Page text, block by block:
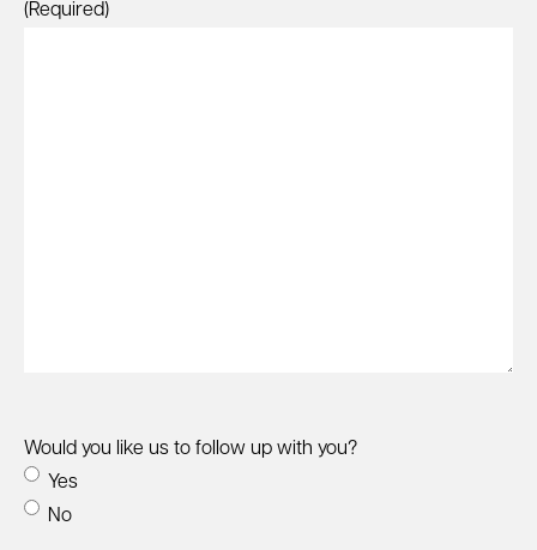
(Required)
Would you like us to follow up with you?
Yes
No